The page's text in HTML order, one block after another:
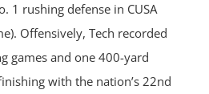
1 rushing defense in CUSA
Offensively, Tech recorded
games and one 400-yard
with the nation’s 22nd